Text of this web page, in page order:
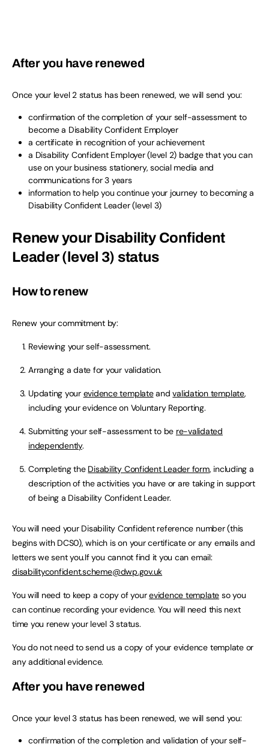
After you have renewed
Once your level 2 status has been renewed, we will send you:
confirmation of the completion of your self-assessment to
become a Disability Confident Employer
a certificate in recognition of your achievement
a Disability Confident Employer (level 2) badge that you can
use on your business stationery, social media and
communications for 3 years
information to help you continue your journey to becoming a
Disability Confident Leader (level 3)
Renew your Disability Confident
Leader (level 3) status
How to renew
Renew your commitment by:
Reviewing your self-assessment.
Arranging a date for your validation.
Updating your evidence templateandvalidation template,
including your evidence on Voluntary Reporting.
Submitting your self-assessment to be re-validated
independently.
Completing the Disability Confident Leader form, including a
description of the activities you have or are taking in support
of being a Disability Confident Leader.
You will need your Disability Confident reference number (this
begins with DCS0), which is on your certificate or any emails and
letters we sent you.If you cannot find it you can email:
disabilityconfident.scheme@dwp.gov.uk
You will need to keep a copy of yourevidence template so you
can continue recording your evidence. You will need this next
time you renew your level 3 status.
You do not need to send us a copy of your evidence template or
any additional evidence.
After you have renewed
Once your level 3 status has been renewed, we will send you:
confirmation of the completion and validation of your self-